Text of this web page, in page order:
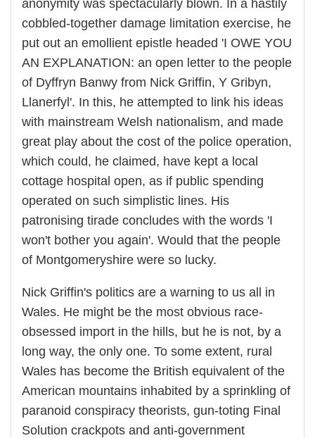
anonymity was spectacularly blown. In a hastily
cobbled-together damage limitation exercise, he
put out an emollient epistle headed 'I OWE YOU
AN EXPLANATION: an open letter to the people
of Dyffryn Banwy from Nick Griffin, Y Gribyn,
Llanerfyl'. In this, he attempted to link his ideas
with mainstream Welsh nationalism, and made
great play about the cost of the police operation,
which could, he claimed, have kept a local
cottage hospital open, as if public spending
operated on such simplistic lines. His
patronising tirade concludes with the words 'I
won't bother you again'. Would that the people
of Montgomeryshire were so lucky.
Nick Griffin's politics are a warning to us all in
Wales. He might be the most obvious race-
obsessed import in the hills, but he is not, by a
long way, the only one. To some extent, rural
Wales has become the British equivalent of the
American mountains inhabited by a sprinkling of
paranoid conspiracy theorists, gun-toting Final
Solution crackpots and anti-government